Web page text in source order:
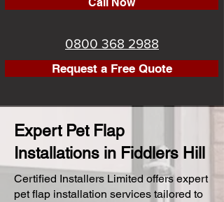
0800 368 2988
Request a Free Quote
Expert Pet Flap
Installations in Fiddlers Hill
Certified Installers Limited offers expert
pet flap installation services tailored to